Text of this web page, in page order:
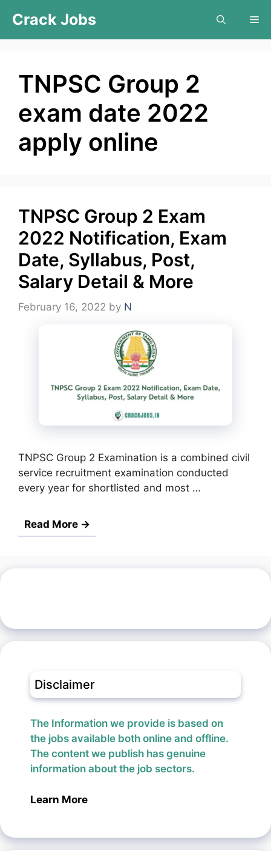
content
Crack Jobs
TNPSC Group 2
exam date 2022
apply online
TNPSC Group 2 Exam
2022 Notification, Exam
Date, Syllabus, Post,
Salary Detail & More
February 16, 2022 by N
TNPSC Group 2 Examination is a combined civil
service recruitment examination conducted
every year for shortlisted and most …
Read More →
Disclaimer
The Information we provide is based on
the jobs available both online and offline.
The content we publish has genuine
information about the job sectors.
Learn More